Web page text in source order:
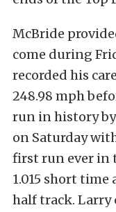
McBride
come during
recorded his
248.98 mph
run in history
on Saturday
first run ever in
1.015 short time
half track. Larry